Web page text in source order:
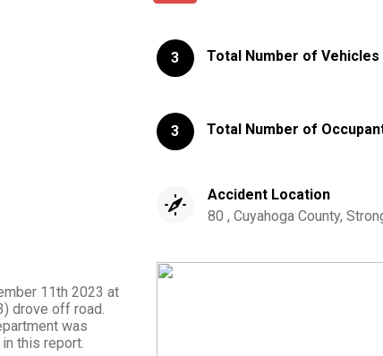
3 Total Number of Vehicles
3 Total Number of
Accident Location
80 , Cuyahoga County,
11th 2023 at
drove off road.
was
this report.